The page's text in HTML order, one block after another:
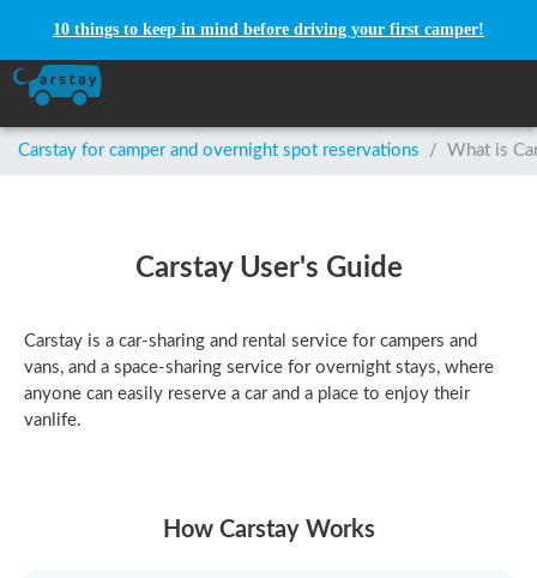
10 things to keep in mind before driving your first camper!
Carstay for camper and overnight spot reservations / What is
Carstay User's Guide
Carstay is a car-sharing and rental service for campers and
vans, and a space-sharing service for overnight stays, where
anyone can easily reserve a car and a place to enjoy their
vanlife.
How Carstay Works